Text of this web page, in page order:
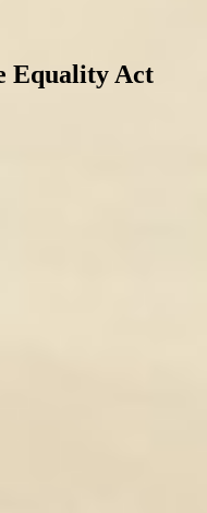
Equality Act